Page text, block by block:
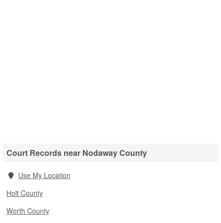
Court Records near Nodaway County
Use My Location
Holt County
Worth County